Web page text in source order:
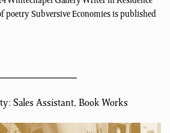
poetry Subversive Economies is published
Sales Assistant, Book Works